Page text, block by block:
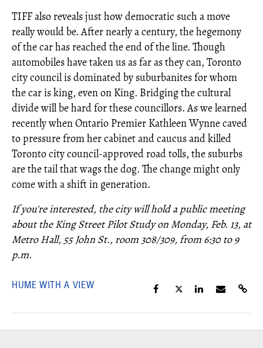
TIFF also reveals just how democratic such a move
really would be. After nearly a century, the hegemony
of the car has reached the end of the line. Though
automobiles have taken us as far as they can, Toronto
city council is dominated by suburbanites for whom
the car is king, even on King. Bridging the cultural
divide will be hard for these councillors. As we learned
recently when Ontario Premier Kathleen Wynne caved
to pressure from her cabinet and caucus and killed
Toronto city council-approved road tolls, the suburbs
are the tail that wags the dog. The change might only
come with a shift in generation.
If you're interested, the city will hold a public meeting
about the King Street Pilot Study on Monday, Feb. 13, at
Metro Hall, 55 John St., room 308/309, from 6:30 to 9
p.m.
HUME WITH A VIEW